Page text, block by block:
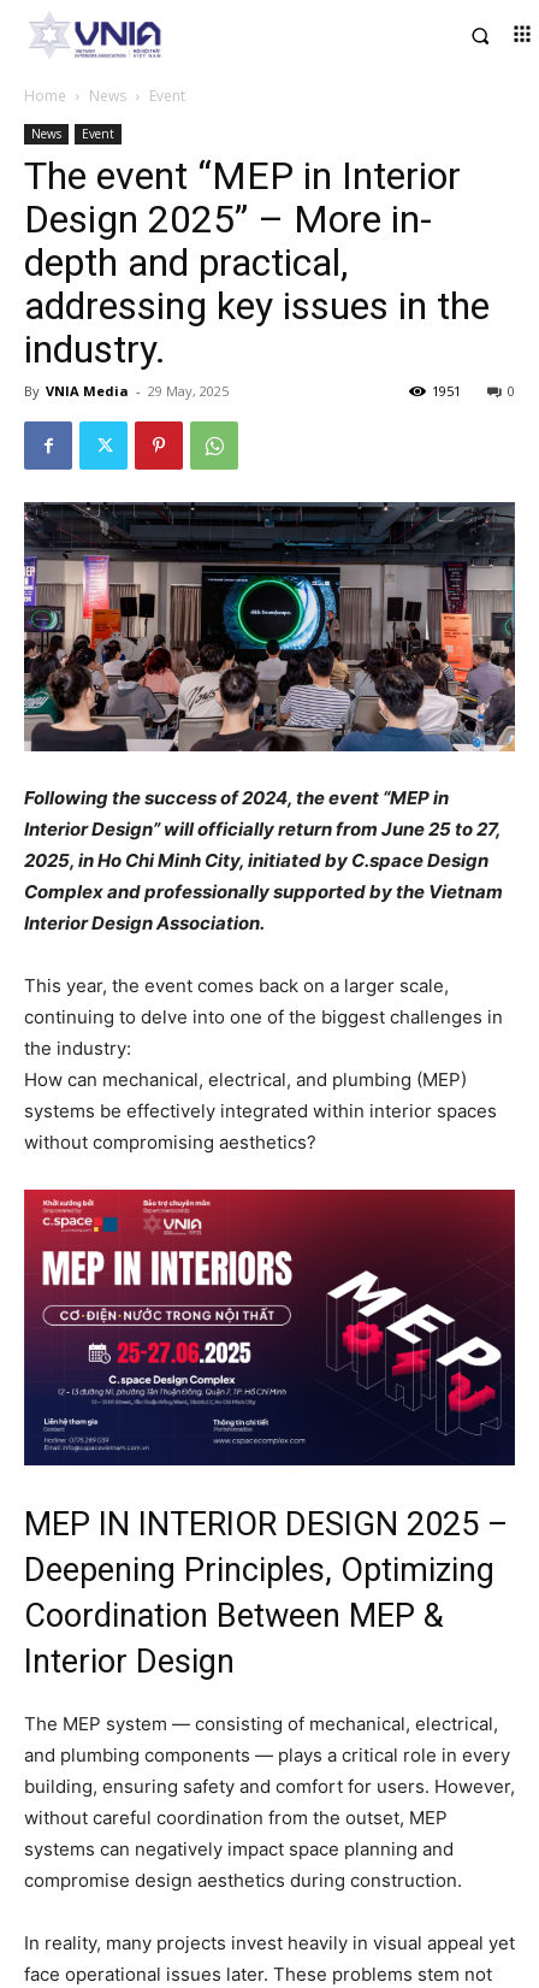
Home News Event
News Event
The event “MEP in Interior
Design 2025” – More in-
depth and practical,
addressing key issues in the
industry.
By VNIA Media - 29 May, 2025 0
1951
Following the success of 2024, the event “MEP in
Interior Design” will officially return from June 25 to 27,
2025, in Ho Chi Minh City, initiated by C.space Design
Complex and professionally supported by the Vietnam
Interior Design Association.
This year, the event comes back on a larger scale,
continuing to delve into one of the biggest challenges in
the industry:
How can mechanical, electrical, and plumbing (MEP)
systems be effectively integrated within interior spaces
without compromising aesthetics?
MEP IN INTERIOR DESIGN 2025 –
Deepening Principles, Optimizing
Coordination Between MEP &
Interior Design
The MEP system — consisting of mechanical, electrical,
and plumbing components — plays a critical role in every
building, ensuring safety and comfort for users. However,
without careful coordination from the outset, MEP
systems can negatively impact space planning and
compromise design aesthetics during construction.
In reality, many projects invest heavily in visual appeal yet
face operational issues later. These problems stem not